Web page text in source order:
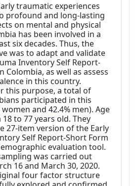
traumatic experiences
profound and long-lasting
on mental and physical
has been involved in a
six decades. Thus, the
was to adapt and validate
Inventory Self Report-
Colombia, as well as assess
in this country.
this purpose, a total of
participated in this
and 42.4% men). Age
to 77 years old. They
27-item version of the Early
Self Report-Short Form
evaluation tool.
was carried out
16 and March 30, 2020.
four factor structure